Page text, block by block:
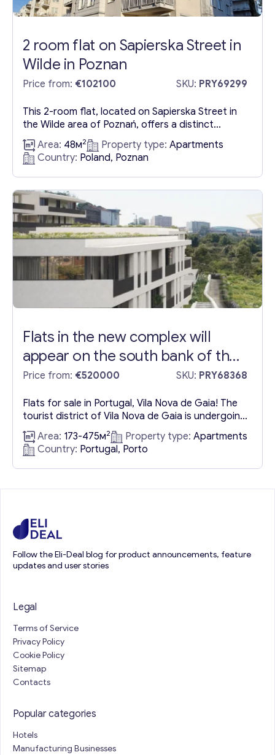
2 room flat on Sapierska Street in
Wilde in Poznan
Price from: €102100 SKU: PRY69299
This 2-room flat, located on Sapierska Street in
the Wilde area of Poznań, offers a distinct
separation of spaces, including a kitchen with a
window. Situated within a secured estate that
provides ample parking facilities, it boasts
excellent connectivity to the A2 motorway.
Spanning an area of 48.4 sqm, the flat’s layout is
detailed in...
Area: 48м2 Property type: Apartments
Country: Poland, Poznan
Flats in the new complex will
appear on the south bank of the
Douro River
Price from: €520000 SKU: PRY68368
Flats for sale in Portugal, Vila Nova de Gaia! The
tourist district of Vila Nova de Gaia is undergoing
continuous development, driven by its renowned
wine cellars and enhanced by the significant
“World of Wine” project. This expansive
commercial and tourist hub features a collection
Area: 173-475м2 Property type: Apartments
Country: Portugal, Porto
Follow the Eli-Deal blog for product announcements, feature
updates and user stories
Legal
Terms of Service
Privacy Policy
Cookie Policy
Sitemap
Contacts
Popular categories
Hotels
Manufacturing Businesses